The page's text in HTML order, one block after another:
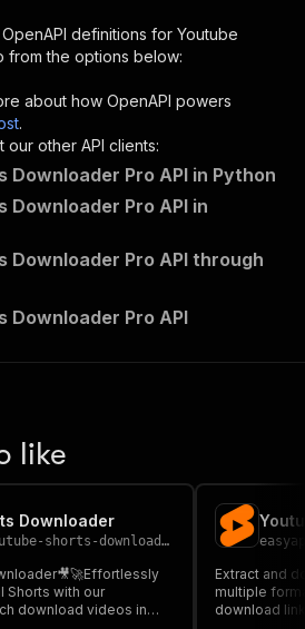
shorts-downloader-pro/
isConsequential":
"Executes an Actor and
:
{
json" : {
: "#/components/schemas/
: "token",
"query",
true,
: {
: "string"
definitions for Youtube
from the options below:
about how OpenAPI powers
.
other API clients:
Downloader Pro API in Python
Downloader Pro API in
Downloader Pro API through
Downloader Pro API
like
Downloader
shorts-downloader
Shorts with our
download videos in
Extract and
multiple
download